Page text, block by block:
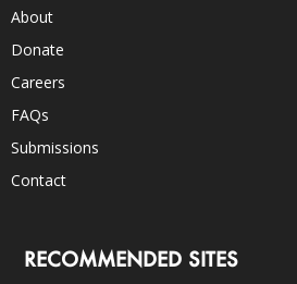
About
Donate
Careers
FAQs
Submissions
Contact
RECOMMENDED SITES